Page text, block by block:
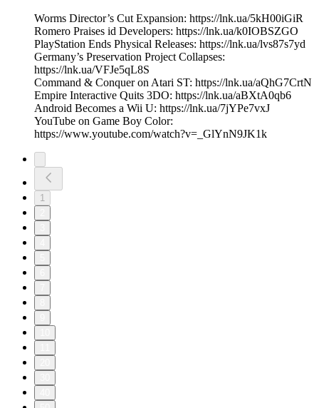
Worms Director’s Cut Expansion: https://lnk.ua/5kH00iGiR
Romero Praises id Developers: https://lnk.ua/k0IOBSZGO
PlayStation Ends Physical Releases: https://lnk.ua/lvs87s7yd
Germany’s Preservation Project Collapses:
https://lnk.ua/VFJe5qL8S
Command & Conquer on Atari ST: https://lnk.ua/aQhG7CrtN
Empire Interactive Quits 3DO: https://lnk.ua/aBXtA0qb6
Android Becomes a Wii U: https://lnk.ua/7jYPe7vxJ
YouTube on Game Boy Color:
https://www.youtube.com/watch?v=_GlYnN9JK1k
1